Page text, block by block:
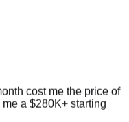
cost me the price of